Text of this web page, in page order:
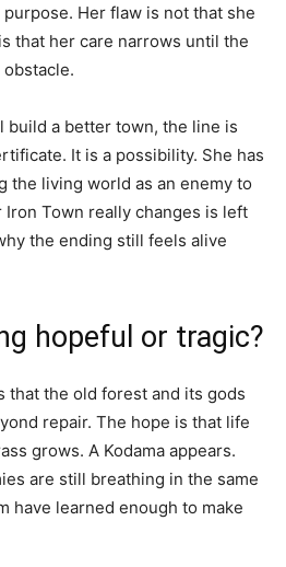
Her flaw is not that she
that her care narrows until the
build a better town, the line is
It is a possibility. She has
the living world as an enemy to
Town really changes is left
the ending still feels alive
hopeful or tragic?
that the old forest and its gods
repair. The hope is that life
grows. A Kodama appears.
are still breathing in the same
have learned enough to make